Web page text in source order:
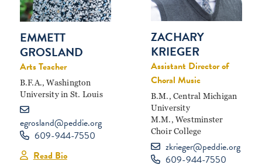
EMMETT
GROSLAND
Arts Teacher
B.F.A., Washington
University in St. Louis
egrosland@peddie.org
609-944-7550
Read Bio
ZACHARY
KRIEGER
Assistant Director of
Choral Music
B.M., Central Michigan
University
M.M., Westminster
Choir College
zkrieger@peddie.org
609-944-7550